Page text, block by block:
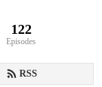
122
Episodes
RSS